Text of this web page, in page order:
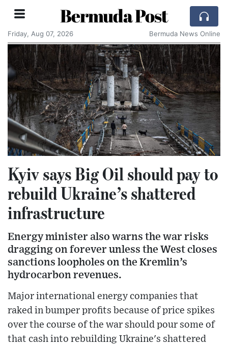
Bermuda Post
Friday, Aug 07, 2026 Bermuda News Online
Kyiv says Big Oil should pay to
rebuild Ukraine’s shattered
infrastructure
Energy minister also warns the war risks
dragging on forever unless the West closes
sanctions loopholes on the Kremlin’s
hydrocarbon revenues.
Major international energy companies that
raked in bumper profits because of price spikes
over the course of the war should pour some of
that cash into rebuilding Ukraine's shattered